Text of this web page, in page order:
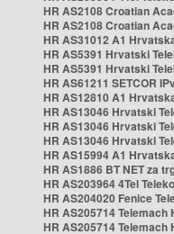
HR AS2108 Croatian
HR AS2108 Croatian
HR AS31012 A1
HR AS5391 Hrvatski
HR AS5391 Hrvatski
HR AS61211 SETCOR
HR AS12810 A1
HR AS13046 Hrvatski
HR AS13046 Hrvatski
HR AS13046 Hrvatski
HR AS15994 A1
HR AS1886 BT NET za
HR AS203964 4Tel
HR AS204020 Fenice
HR AS205714 Telemach
HR AS205714 Telemach